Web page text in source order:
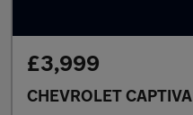
£3,999
CHEVROLET CAPTIVA